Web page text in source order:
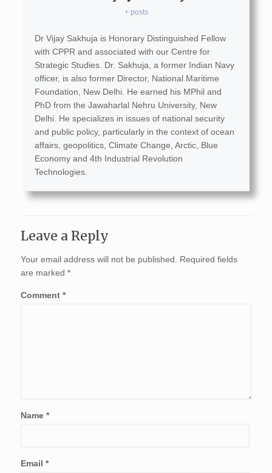
+ posts
Dr Vijay Sakhuja is Honorary Distinguished Fellow
with CPPR and associated with our Centre for
Strategic Studies. Dr. Sakhuja, a former Indian Navy
officer, is also former Director, National Maritime
Foundation, New Delhi. He earned his MPhil and
PhD from the Jawaharlal Nehru University, New
Delhi. He specializes in issues of national security
and public policy, particularly in the context of ocean
affairs, geopolitics, Climate Change, Arctic, Blue
Economy and 4th Industrial Revolution
Technologies.
Leave a Reply
Your email address will not be published. Required fields
are marked *
Comment *
Name *
Email *